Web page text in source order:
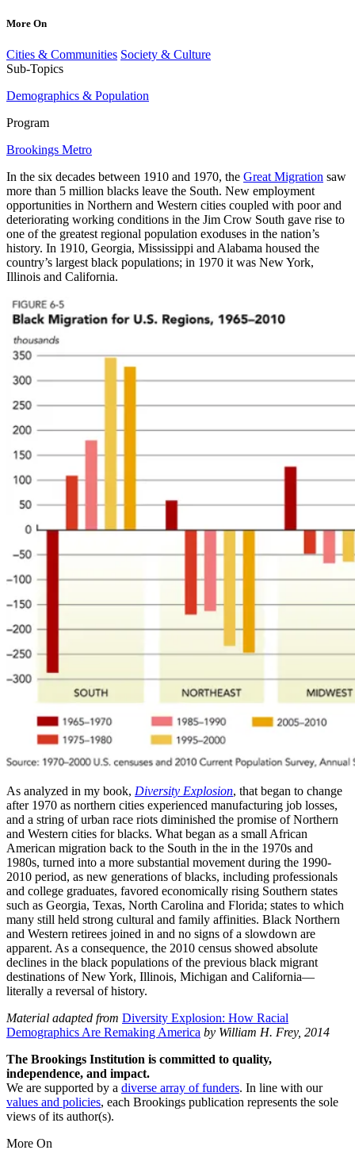
More On
Cities & Communities Society & Culture
Sub-Topics
Demographics & Population
Program
Brookings Metro
In the six decades between 1910 and 1970, the Great Migration saw
more than 5 million blacks leave the South. New employment
opportunities in Northern and Western cities coupled with poor and
deteriorating working conditions in the Jim Crow South gave rise to
one of the greatest regional population exoduses in the nation’s
history. In 1910, Georgia, Mississippi and Alabama housed the
country’s largest black populations; in 1970 it was New York,
Illinois and California.
As analyzed in my book, Diversity Explosion, that began to change
after 1970 as northern cities experienced manufacturing job losses,
and a string of urban race riots diminished the promise of Northern
and Western cities for blacks. What began as a small African
American migration back to the South in the in the 1970s and
1980s, turned into a more substantial movement during the 1990-
2010 period, as new generations of blacks, including professionals
and college graduates, favored economically rising Southern states
such as Georgia, Texas, North Carolina and Florida; states to which
many still held strong cultural and family affinities. Black Northern
and Western retirees joined in and no signs of a slowdown are
apparent. As a consequence, the 2010 census showed absolute
declines in the black populations of the previous black migrant
destinations of New York, Illinois, Michigan and California—
literally a reversal of history.
Material adapted from Diversity Explosion: How Racial
Demographics Are Remaking America by William H. Frey, 2014
The Brookings Institution is committed to quality,
independence, and impact.
We are supported by a diverse array of funders. In line with our
values and policies, each Brookings publication represents the sole
views of its author(s).
More On